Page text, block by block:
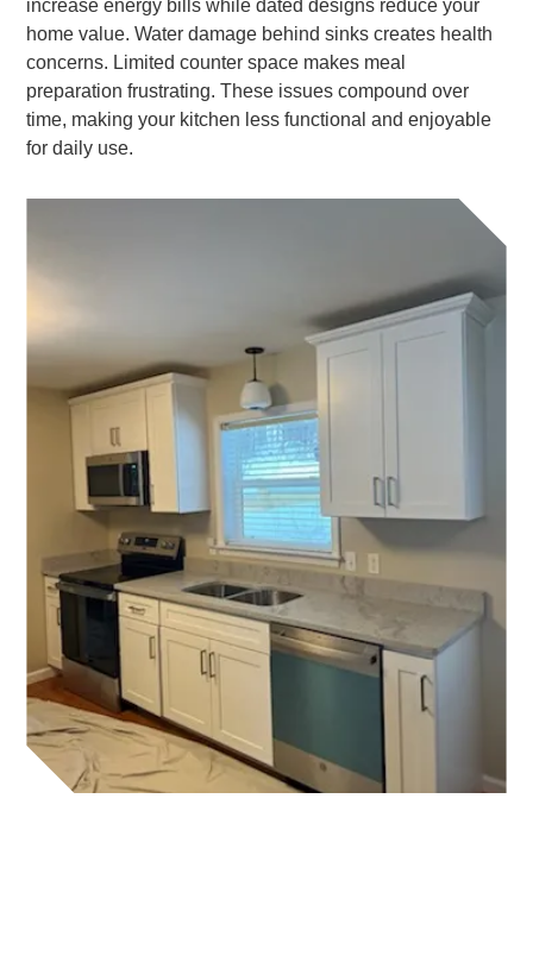
increase energy bills while dated designs reduce your
home value. Water damage behind sinks creates health
concerns. Limited counter space makes meal
preparation frustrating. These issues compound over
time, making your kitchen less functional and enjoyable
for daily use.